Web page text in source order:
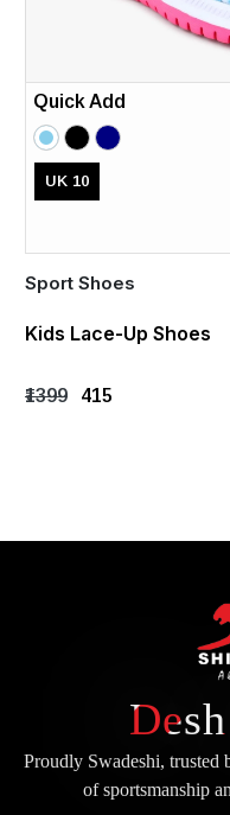
Quick Add
UK 10
Sport Shoes
Kids Lace-Up Shoes
₹1399 ₹415
Proudly Swadeshi, trusted
ofsportsmanship